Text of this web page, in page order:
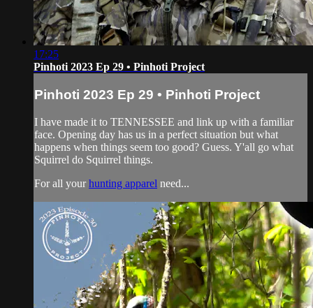
17:25
Pinhoti 2023 Ep 29 • Pinhoti Project
Pinhoti 2023 Ep 29 • Pinhoti Project
I have made it to TENNESSEE and link up with a familiar
face. Opening day has us in a perfect situation but what
happens when things seem too good? Guess. Y'all go what
Squirrel do Squirrel things.
For all yourhunting apparel need...